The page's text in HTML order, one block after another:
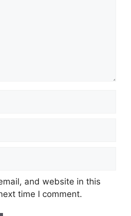
and website in this
time I comment.